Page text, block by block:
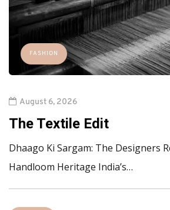
FASHION
August 6, 2026
The Textile Edit
Dhaago Ki Sargam: The Designers
Handloom Heritage India’s…